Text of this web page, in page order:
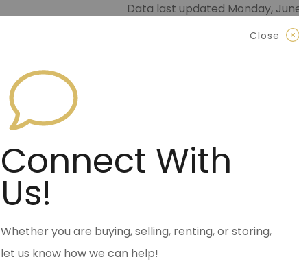
Data last updated Monday,
Contact Halsey Real
About
Charming Bungalow in
Close
Connect With
Us!
Whether you are buying, selling, renting, or storing,
let us know how we can help!